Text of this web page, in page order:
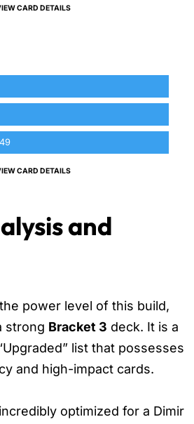
CARD DETAILS
CARD DETAILS
and
power level of this build,
strong Bracket 3 deck. It is a
list that possesses
and high-impact cards.
optimized for a Dimir